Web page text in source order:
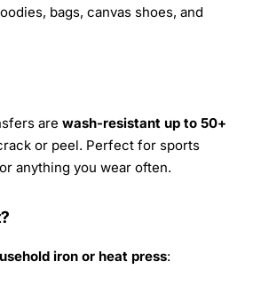
bags, canvas shoes, and
are wash-resistant up to 50+
or peel. Perfect for sports
anything you wear often.
iron or heat press: